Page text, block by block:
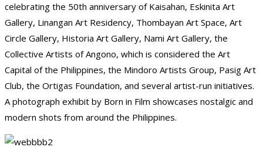
celebrating the 50th anniversary of Kaisahan, Eskinita Art
Gallery, Linangan Art Residency, Thombayan Art Space, Art
Circle Gallery, Historia Art Gallery, Nami Art Gallery, the
Collective Artists of Angono, which is considered the Art
Capital of the Philippines, the Mindoro Artists Group, Pasig Art
Club, the Ortigas Foundation, and several artist-run initiatives.
A photograph exhibit by Born in Film showcases nostalgic and
modern shots from around the Philippines.